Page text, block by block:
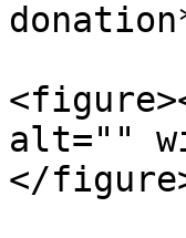
alt=""
</